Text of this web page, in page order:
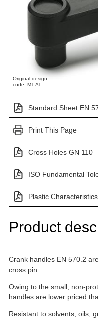
Original design
code: MT-AT
Standard Sheet EN
Print This Page
Cross Holes GN 110
ISO Fundamental
Plastic Characteristics
Product
Crank handles EN 570.2
cross pin.
Owing to the small, non-
handles are lower priced
Resistant to solvents, oils,